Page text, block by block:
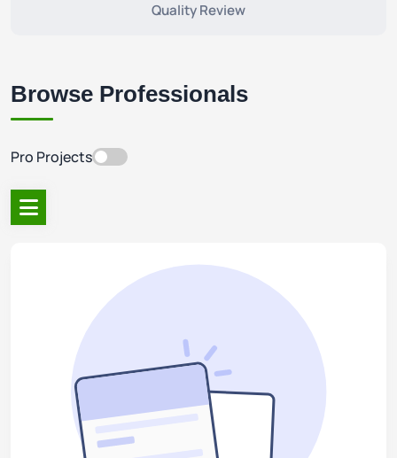
Quality Review
Browse Professionals
Pro Projects